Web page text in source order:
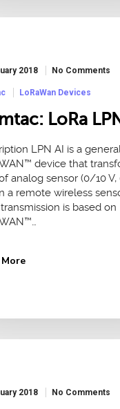
2018 No Comments
LoRaWan Devices
LoRa
LPN AI is a
device that
analog sensor (0/10
a remote wireless
is based on
2018 No Comments